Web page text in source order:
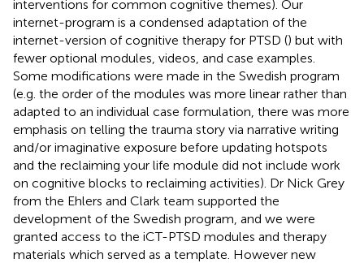
interventions for common cognitive themes). Our
internet-program is a condensed adaptation of the
internet-version of cognitive therapy for PTSD () but with
fewer optional modules, videos, and case examples.
Some modifications were made in the Swedish program
(e.g. the order of the modules was more linear rather than
adapted to an individual case formulation, there was more
emphasis on telling the trauma story via narrative writing
and/or imaginative exposure before updating hotspots
and the reclaiming your life module did not include work
on cognitive blocks to reclaiming activities). Dr Nick Grey
from the Ehlers and Clark team supported the
development of the Swedish program, and we were
granted access to the iCT-PTSD modules and therapy
materials which served as a template. However new